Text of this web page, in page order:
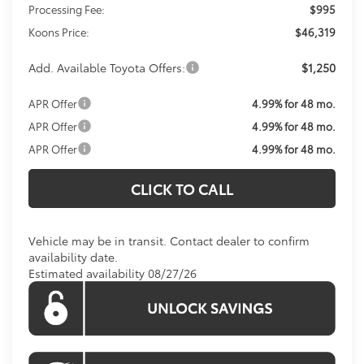
Processing Fee:
$995
Koons Price:
$46,319
Add. Available Toyota Offers: $1,250
APR Offer
4.99% for 48 mo.
APR Offer
4.99% for 48 mo.
APR Offer
4.99% for 48 mo.
CLICK TO CALL
Vehicle may be in transit. Contact dealer to confirm
availability date.
Estimated availability 08/27/26